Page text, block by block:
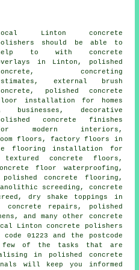
Linton concrete
should be able to
to with concrete
in Linton, polished
concreting
external brush
polished concrete
installation for homes
businesses, decorative
concrete finishes
modern interiors,
floors, factory floors in
flooring installation for
textured concrete floors,
floor waterproofing,
concrete flooring,
screeding, concrete
dry shake toppings in
concrete repairs, polished
and many other concrete
Linton concrete polishers
01223 and the postcode
of the tasks that are
in polished concrete
will keep you informed